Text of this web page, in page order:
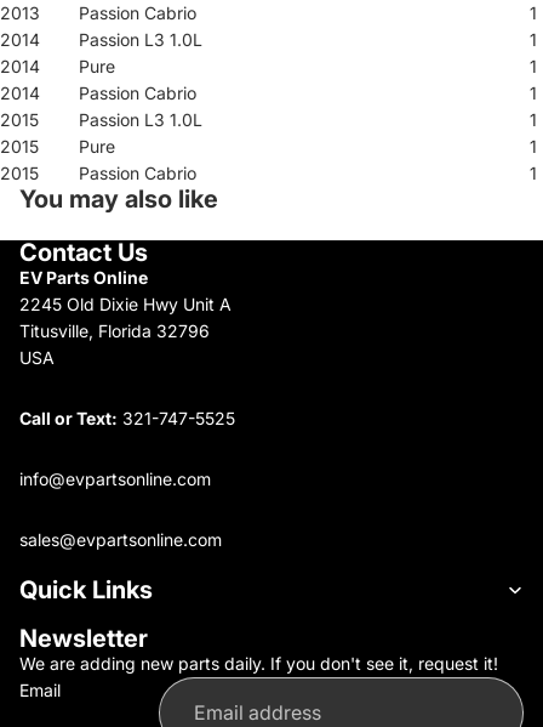
2013
Passion Cabrio
1
2014
Passion L3 1.0L
1
2014
Pure
1
2014
Passion Cabrio
1
2015
Passion L3 1.0L
1
2015
Pure
1
2015
Passion Cabrio 1
You may also like
Contact Us
EV Parts Online
2245 Old Dixie Hwy Unit A
Titusville, Florida 32796
USA
Call or Text: 321-747-5525
info@evpartsonline.com
sales@evpartsonline.com
Quick Links
Newsletter
We are adding new parts daily. If you don't see it, request it!
Email